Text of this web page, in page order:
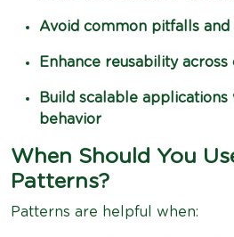
Avoid common pitfalls
Enhance reusability
Build scalable
behavior
When Should You
Patterns?
Patterns are helpful when: